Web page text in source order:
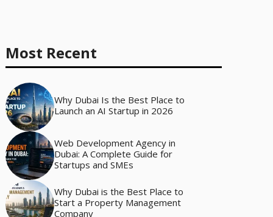
Most Recent
Why Dubai Is the Best Place to
Launch an AI Startup in 2026
Web Development Agency in
Dubai: A Complete Guide for
Startups and SMEs
Why Dubai is the Best Place to
Start a Property Management
Company